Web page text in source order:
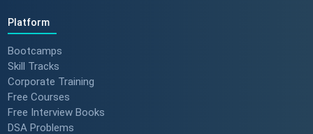
Platform
Bootcamps
Skill Tracks
Corporate Training
Free Courses
Free Interview Books
DSA Problems